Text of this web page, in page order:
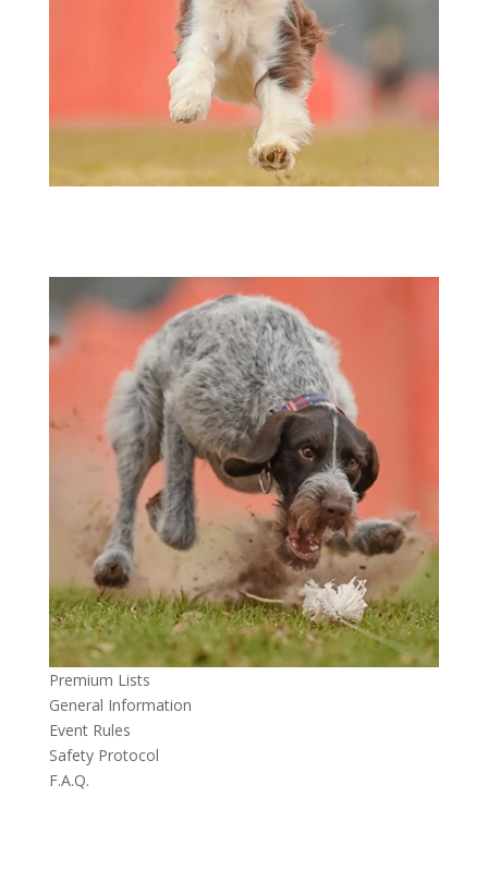
Premium Lists
General Information
Event Rules
Safety Protocol
F.A.Q.